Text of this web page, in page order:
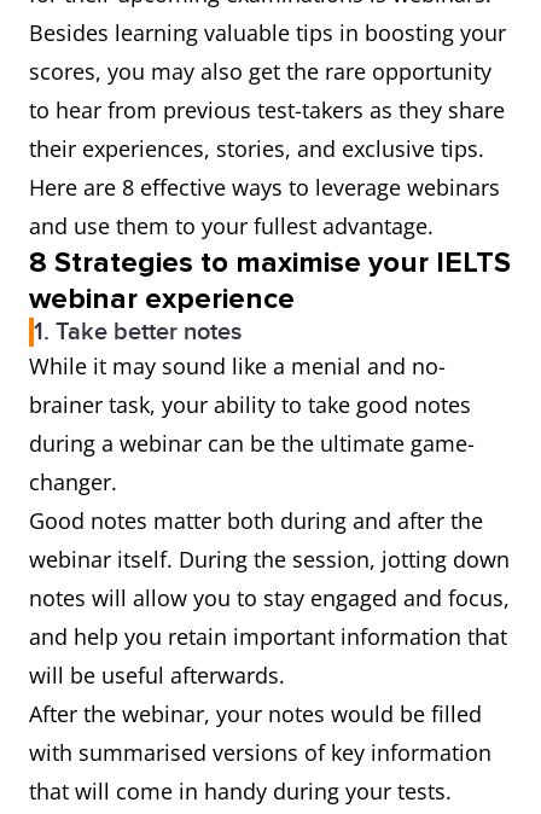
Besides learning valuable tips in boosting your
scores, you may also get the rare opportunity
to hear from previous test-takers as they share
their experiences, stories, and exclusive tips.
Here are 8 effective ways to leverage webinars
and use them to your fullest advantage.
8 Strategies to maximise your IELTS
webinar experience
1. Take better notes
While it may sound like a menial and no-
brainer task, your ability to take good notes
during a webinar can be the ultimate game-
changer.
Good notes matter both during and after the
webinar itself. During the session, jotting down
notes will allow you to stay engaged and focus,
and help you retain important information that
will be useful afterwards.
After the webinar, your notes would be filled
with summarised versions of key information
that will come in handy during your tests.